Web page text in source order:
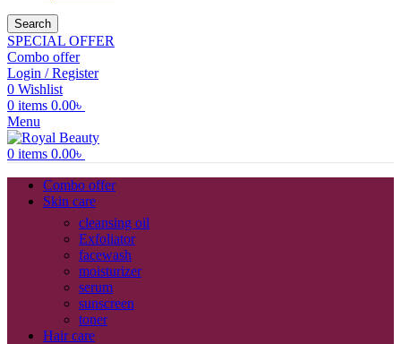
Search
SPECIAL OFFER
Combo offer
Login / Register
0 Wishlist
0 items 0.00৳
Menu
0 items 0.00৳
Combo offer
Skin care
cleansing oil
Exfoliator
facewash
moisturizer
serum
sunscreen
toner
Hair care